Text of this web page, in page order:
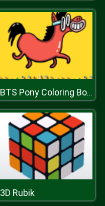
BTS Pony Coloring Book
3D Rubik